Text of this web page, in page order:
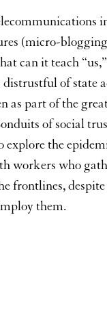
(micro-
can it teach
of
part of the
of social
the
workers who
them.